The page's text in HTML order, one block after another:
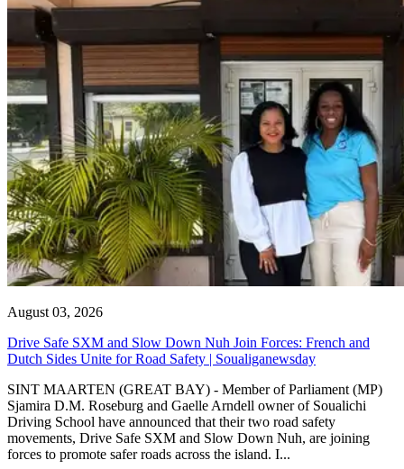
August 03, 2026
Drive Safe SXM and Slow Down Nuh Join Forces: French and
Dutch Sides Unite for Road Safety | Soualiganewsday
SINT MAARTEN (GREAT BAY) - Member of Parliament (MP)
Sjamira D.M. Roseburg and Gaelle Arndell owner of Soualichi
Driving School have announced that their two road safety
movements, Drive Safe SXM and Slow Down Nuh, are joining
forces to promote safer roads across the island. I...